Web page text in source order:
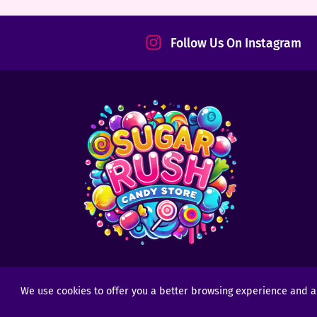
We use cookies to offer you a better browsing experience and
Follow Us On Instagram
Copyright © 2025 - 2026Sugar Rush Candy- All